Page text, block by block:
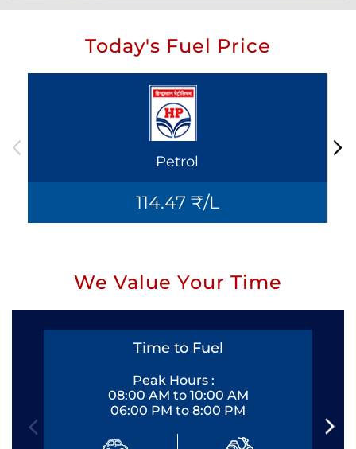
Today's Fuel Price
Petrol
114.47 ₹/L
We Value Your Time
Time to Fuel
Peak Hours :
08:00 AM to 10:00 AM
06:00 PM to 8:00 PM